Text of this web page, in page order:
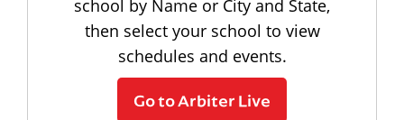
school by Name or City and State,
then select your school to view
schedules and events.
Go to Arbiter Live